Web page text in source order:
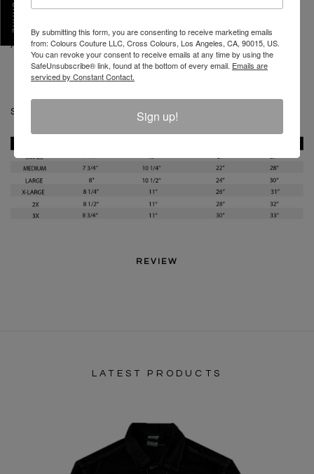
HAVE CLEANED BY LEATHER EXPERT
FOR BEST RESULTS SEND TO:
ARROW 1-800-54-ARROW
SKU :
SHARE
REVIEW
LATEST PRODUCTS
By submitting this form, you are consenting to receive marketing emails
from: Colours Couture LLC, Cross Colours, Los Angeles, CA, 90015, US.
You can revoke your consent to receive emails at any time by using the
SafeUnsubscribe® link, found at the bottom of every email. Emails are
serviced by Constant Contact.
Sign up!